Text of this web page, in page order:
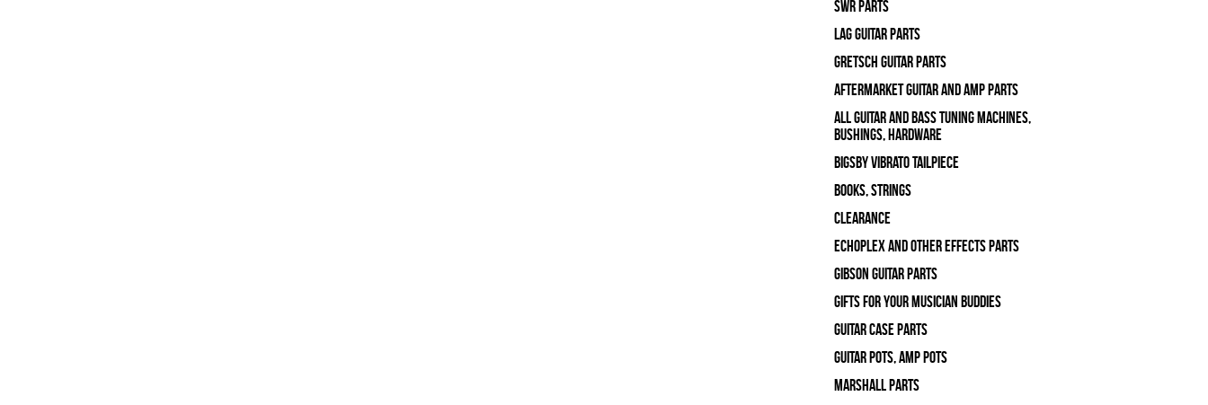
SWR Parts
Lag Guitar Parts
Gretsch Guitar Parts
Aftermarket Guitar and Amp Parts
All Guitar and Bass Tuning Machines,
Bushings, Hardware
Bigsby Vibrato Tailpiece
Books, Strings
Clearance
Echoplex and Other Effects Parts
Gibson Guitar Parts
Gifts For Your Musician Buddies
Guitar Case Parts
Guitar Pots, Amp Pots
Marshall Parts